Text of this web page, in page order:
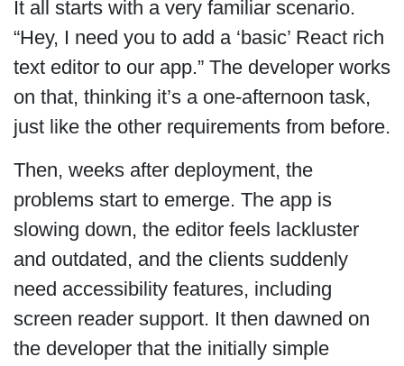
It all starts with a very familiar scenario.
“Hey, I need you to add a ‘basic’ React rich
text editor to our app.” The developer works
on that, thinking it’s a one-afternoon task,
just like the other requirements from before.
Then, weeks after deployment, the
problems start to emerge. The app is
slowing down, the editor feels lackluster
and outdated, and the clients suddenly
need accessibility features, including
screen reader support. It then dawned on
the developer that the initially simple